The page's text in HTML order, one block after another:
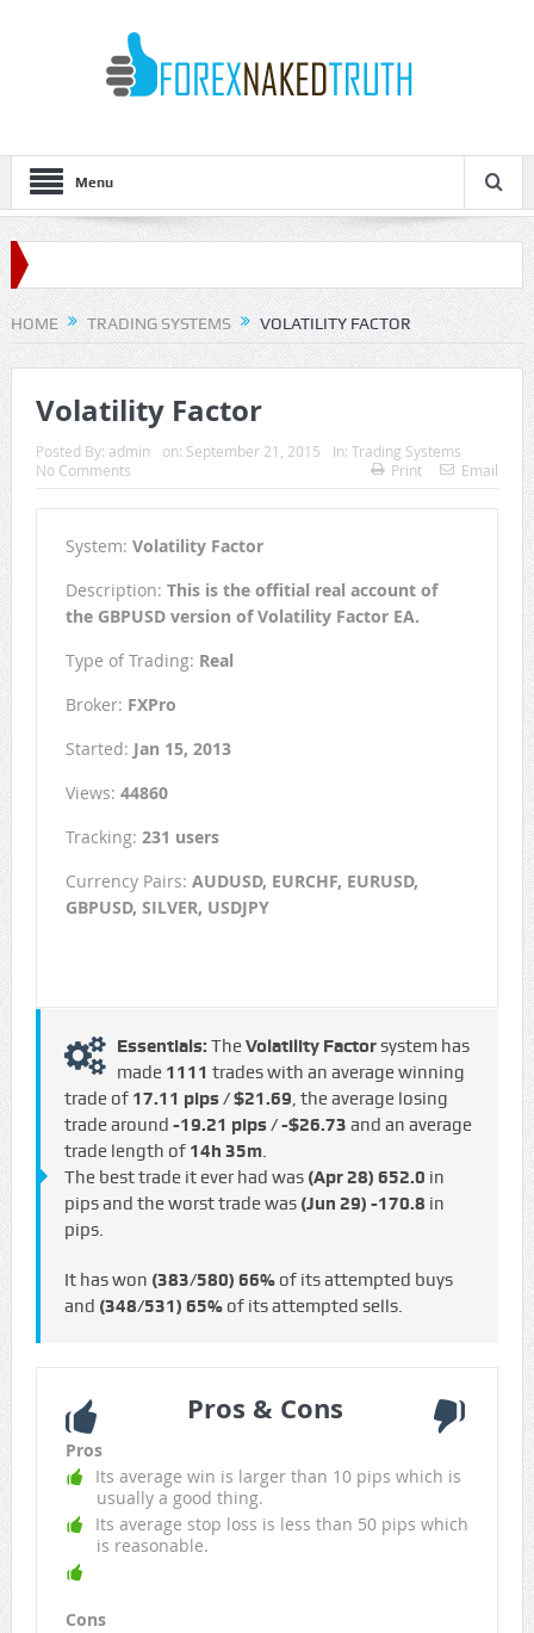
Menu
HOME TRADING SYSTEMS VOLATILITY FACTOR
Volatility Factor
Posted By: admin on: September 21, 2015 In: Trading Systems
No Comments
Print Email
System: Volatility Factor
Description: This is the offitial real account of
the GBPUSD version of Volatility Factor EA.
Type of Trading: Real
Broker: FXPro
Started: Jan 15, 2013
Views: 44860
Tracking: 231 users
Currency Pairs: AUDUSD, EURCHF, EURUSD,
GBPUSD, SILVER, USDJPY
Essentials: TheVolatility Factorsystem has
made 1111 trades with an average winning
trade of 17.11 pips / $21.69, the average losing
trade around -19.21 pips / -$26.73 and an average
trade length of 14h 35m.
The best trade it ever had was (Apr 28) 652.0 in
pips and the worst trade was (Jun 29) -170.8 in
pips.
It has won (383/580) 66%of its attempted buys
and (348/531) 65%of its attempted sells.
Pros & Cons
Pros
Its average win is larger than 10 pips which is
usually a good thing.
Its average stop loss is less than 50 pips which
is reasonable.
Cons